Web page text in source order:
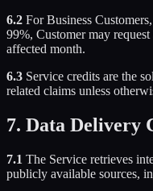
6.2 For Business
99%, Customer may
affected month.
6.3 Service credits are the
related claims unless
7. Data Delivery
7.1 The Service retrieves
publicly available sources,